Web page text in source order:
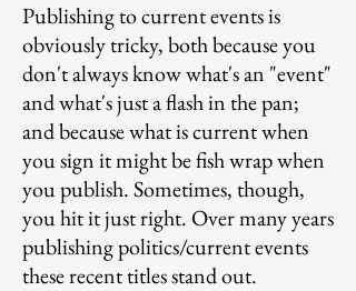
Publishing to current events is
obviously tricky, both because you
don't always know what's an "event"
and what's just a flash in the pan;
and because what is current when
you sign it might befish wrap when
you publish. Sometimes, though,
you hit it just right. Over many years
publishing politics/current events
these recent titles stand out.